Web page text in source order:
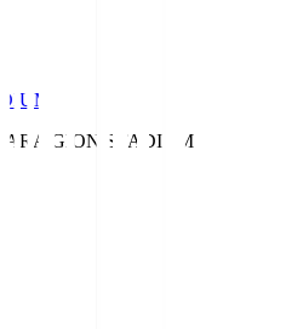
GION STADIUM